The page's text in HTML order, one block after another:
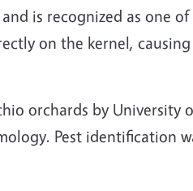
is recognized as one
on the kernel,
orchards by University
Pest identification